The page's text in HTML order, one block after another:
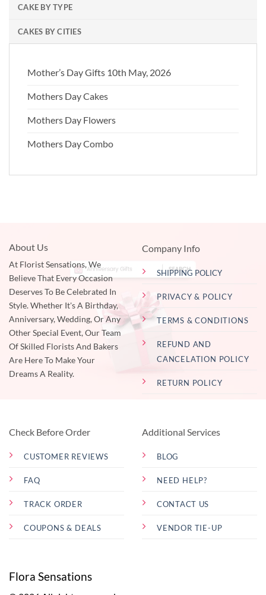
CAKE BY TYPE
CAKES BY CITIES
Mother’s Day Gifts 10th May, 2026
Mothers Day Cakes
Mothers Day Flowers
Mothers Day Combo
About Us
At Florist Sensations, We
Believe That Every Occasion
Deserves To Be Celebrated In
Style. Whether It's A Birthday,
Anniversary, Wedding, Or Any
Other Special Event, Our Team
Of Skilled Florists And Bakers
Are Here To Make Your
Dreams A Reality.
Company Info
SHIPPING POLICY
PRIVACY & POLICY
TERMS & CONDITIONS
REFUND AND
CANCELATION POLICY
RETURN POLICY
Check Before Order
CUSTOMER REVIEWS
FAQ
TRACK ORDER
COUPONS & DEALS
Additional Services
BLOG
NEED HELP?
CONTACT US
VENDOR TIE-UP
Flora Sensations